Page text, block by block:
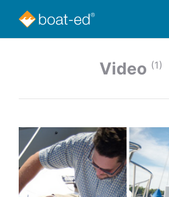
Video (1)